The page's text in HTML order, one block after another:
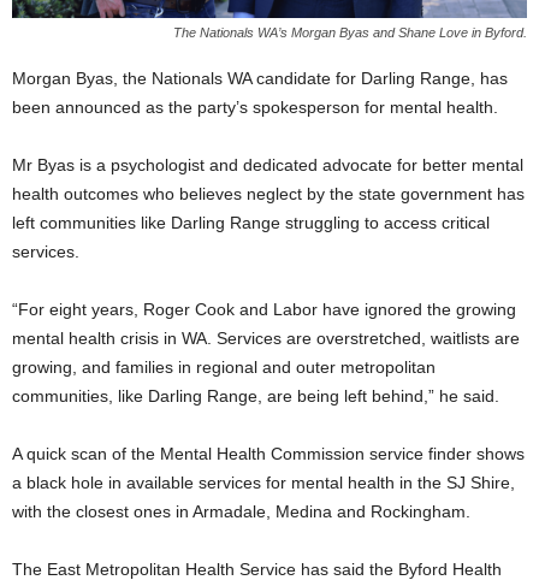
The Nationals WA’s Morgan Byas and Shane Love in Byford.
Morgan Byas, the Nationals WA candidate for Darling Range, has
been announced as the party’s spokesperson for mental health.
Mr Byas is a psychologist and dedicated advocate for better mental
health outcomes who believes neglect by the state government has
left communities like Darling Range struggling to access critical
services.
“For eight years, Roger Cook and Labor have ignored the growing
mental health crisis in WA. Services are overstretched, waitlists are
growing, and families in regional and outer metropolitan
communities, like Darling Range, are being left behind,” he said.
A quick scan of the Mental Health Commission service finder shows
a black hole in available services for mental health in the SJ Shire,
with the closest ones in Armadale, Medina and Rockingham.
The East Metropolitan Health Service has said the Byford Health